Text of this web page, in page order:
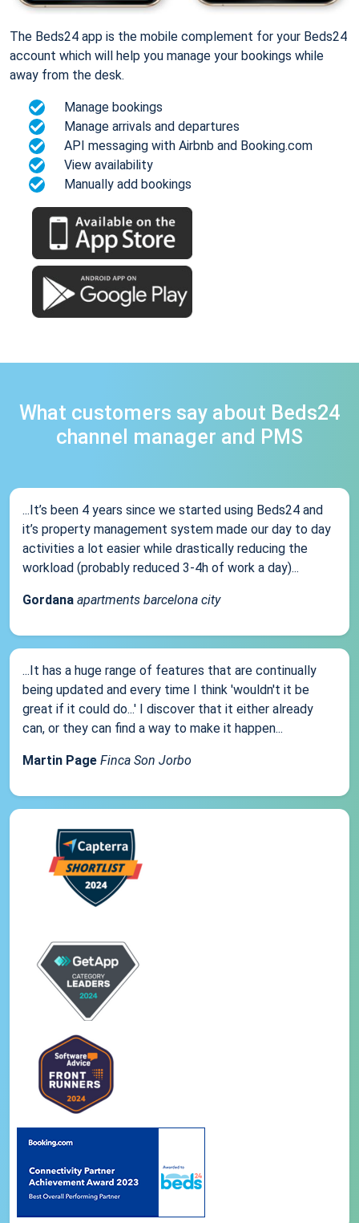
The Beds24 app is the mobile complement for your Beds24
account which will help you manage your bookings while
away from the desk.
Manage bookings
Manage arrivals and departures
API messaging with Airbnb and Booking.com
View availability
Manually add bookings
What customers say about Beds24
channel manager and PMS
...It’s been 4 years since we started using Beds24 and
it’s property management system made our day to day
activities a lot easier while drastically reducing the
workload (probably reduced 3-4h of work a day)...
Gordana apartments barcelona city
...It has a huge range of features that are continually
being updated and every time I think 'wouldn't it be
great if it could do...' I discover that it either already
can, or they can find a way to make it happen...
Martin Page Finca Son Jorbo